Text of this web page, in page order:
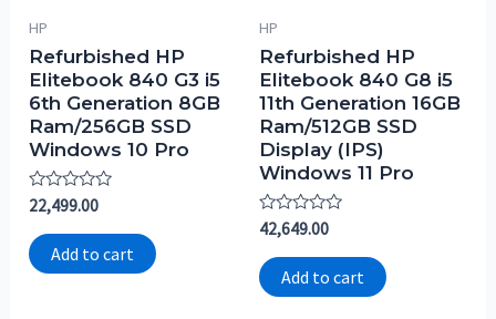
HP
Refurbished HP
Elitebook 840 G3 i5
6th Generation 8GB
Ram/256GB SSD
Windows 10 Pro
Rated
out
of
5
22,499.00
Add to cart
HP
Refurbished HP
Elitebook 840 G8 i5
11th Generation 16GB
Ram/512GB SSD
Display (IPS)
Windows 11 Pro
Rated
out
of
5
42,649.00
Add to cart